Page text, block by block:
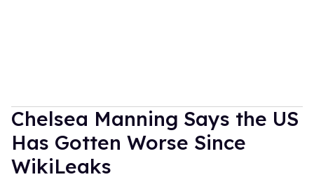
Chelsea Manning Says the US
Has Gotten Worse Since
WikiLeaks